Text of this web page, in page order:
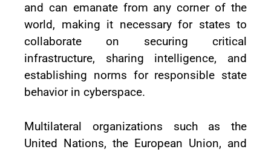
and can emanate from any corner of the
world, making it necessary for states to
collaborate on securing critical
infrastructure, sharing intelligence, and
establishing norms for responsible state
behavior in cyberspace.
Multilateral organizations such as the
United Nations, the European Union, and